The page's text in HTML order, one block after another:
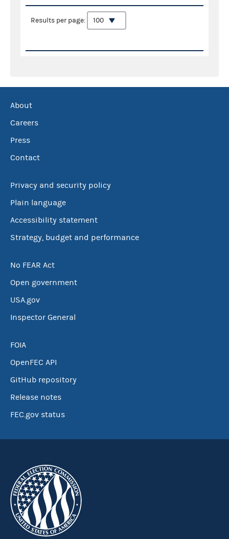
Results per page:
About
Careers
Press
Contact
Privacy and security policy
Plain language
Accessibility statement
Strategy, budget and performance
No FEAR Act
Open government
USA.gov
Inspector General
FOIA
OpenFEC API
GitHub repository
Release notes
FEC.gov status